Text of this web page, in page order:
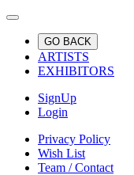
GO BACK
ARTISTS
EXHIBITORS
SignUp
Login
Privacy Policy
Wish List
Team / Contact